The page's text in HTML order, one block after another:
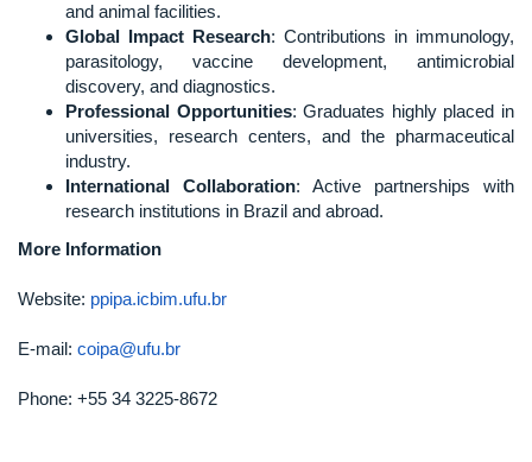
and animal facilities.
Global Impact Research: Contributions in immunology,
parasitology, vaccine development, antimicrobial
discovery, and diagnostics.
Professional Opportunities: Graduates highly placed in
universities, research centers, and the pharmaceutical
industry.
International Collaboration: Active partnerships with
research institutions in Brazil and abroad.
More Information
Website: ppipa.icbim.ufu.br
E-mail: coipa@ufu.br
Phone: +55 34 3225-8672